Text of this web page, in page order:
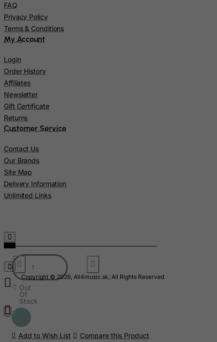
Out
Of
Stock
Add to Wish List Compare this Product
FAQ
Privacy Policy
Terms & Conditions
My Account
Login
Order History
Affiliates
Newsletter
Gift Certificate
Returns
Customer Service
Contact Us
Our Brands
Site Map
Delivery Information
Unlimited Links
Copyright © 2026, All4music.sk, All Rights Reserved
Kosovo, Republic of
Kuwait
Latvia
Lebanon
Lesotho
Liberia
Lithuania
Luxembourg
Macau
Malaysia
Mali
Malta
Martinique
Mauritania